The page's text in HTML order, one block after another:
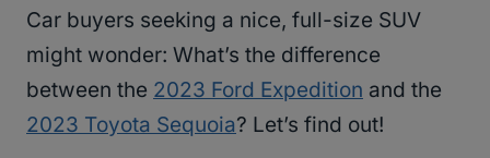
Car buyers seeking a nice, full-size SUV
might wonder: What’s the difference
between the 2023 Ford Expedition and the
2023 Toyota Sequoia? Let’s find out!